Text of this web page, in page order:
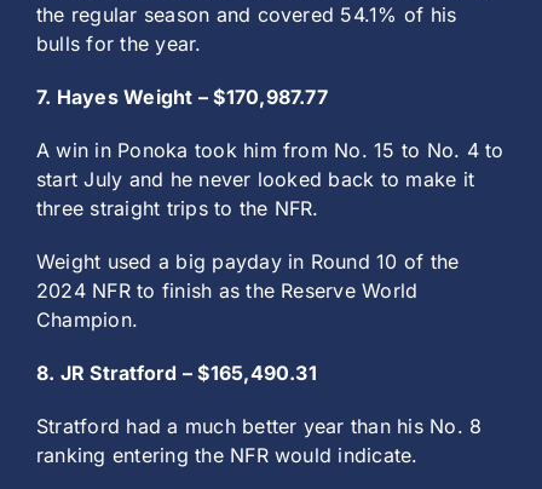
the regular season and covered 54.1% of his
bulls for the year.
7. Hayes Weight – $170,987.77
A win in Ponoka took him from No. 15 to No. 4 to
start July and he never looked back to make it
three straight trips to the NFR.
Weight used a big payday in Round 10 of the
2024 NFR to finish as the Reserve World
Champion.
8. JR Stratford – $165,490.31
Stratford had a much better year than his No. 8
ranking entering the NFR would indicate.